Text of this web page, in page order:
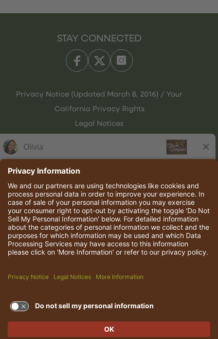
STAY CONNECTED
Privacy Notice (Updated March 8, 2016) / Your
California Privacy Rights
Legal Notices
© 2026 Darden Concepts, Inc. All rights reserved.
TERMS OF USE AND
PRIVACY POLICY